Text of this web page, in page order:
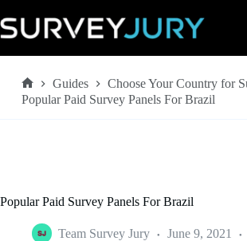
to
content
Home
Guides
Choose Your Country for
Popular Paid Survey Panels For Brazil
Popular Paid Survey Panels For Brazil
Team Survey Jury
June 9, 2021